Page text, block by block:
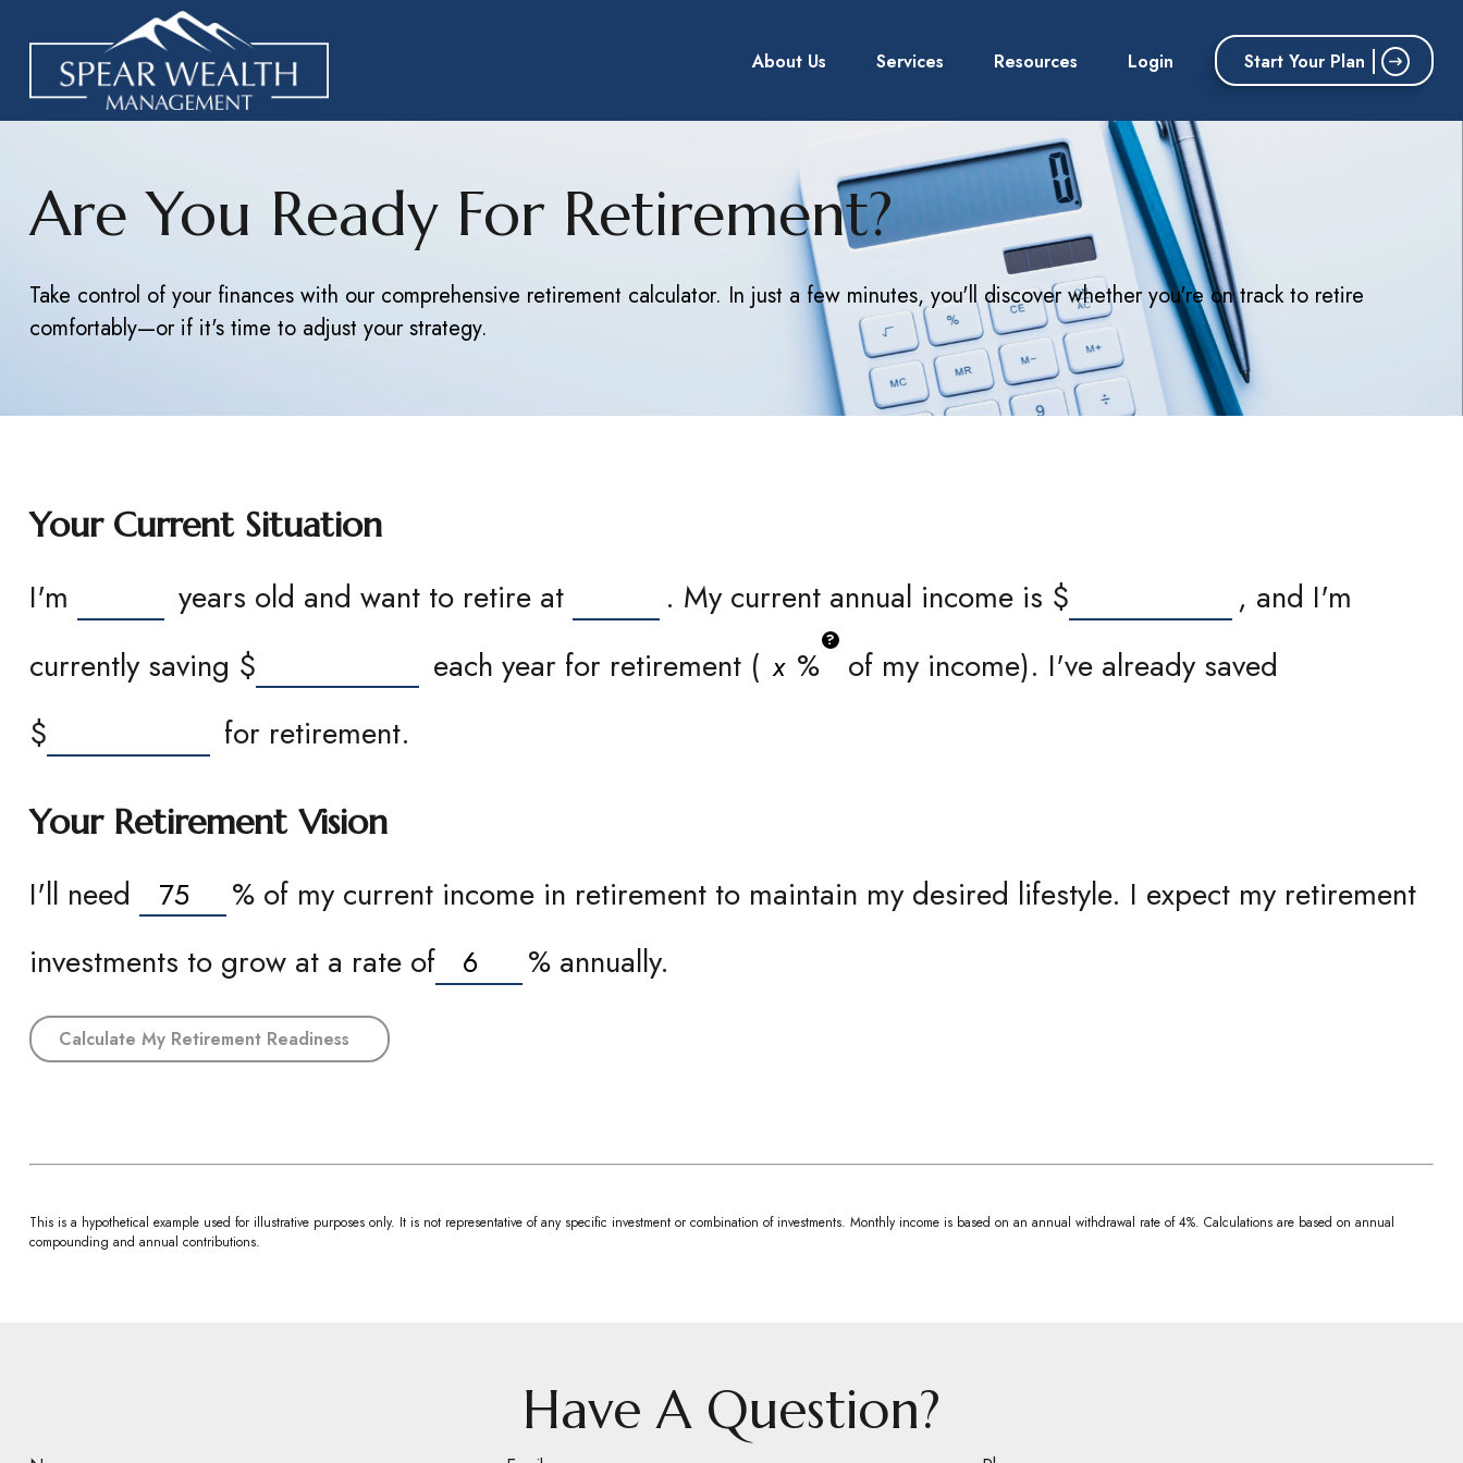
About Us Services Resources Login Start Your Plan
Are You Ready For Retirement?
Take control of your finances with our comprehensive retirement calculator. In just a few minutes, you'll discover whether you're on track to retire
comfortably—or if it's time to adjust your strategy.
Your Current Situation
I'm years old and want to retire at . My current annual income is $
, and I'm
currently saving $ each year for retirement ( %
?
of my income). I've already saved
$
for retirement.
Your Retirement Vision
I'll need %of my current income in retirement to maintain my desired lifestyle. I expect my retirement
investments to grow at a rate of
%annually.
Calculate My Retirement Readiness
This is a hypothetical example used for illustrative purposes only. It is not representative of any specific investment or combination of investments. Monthly income is based on an annual withdrawal rate of 4%. Calculations are based on annual
compounding and annual contributions.
Have A Question?